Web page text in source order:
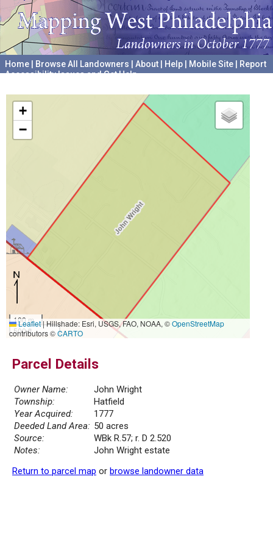
Home Browse All Landowners About Help Mobile Site
Report
Accessibility Issues and Get Help
+
−
100 m
500 ft
Leaflet|Hillshade: Esri, USGS, FAO, NOAA, ©OpenStreetMap
contributors ©CARTO
Parcel Details
Owner Name:
John Wright
Township:
Hatfield
Year Acquired:
1777
Deeded Land Area: 50 acres
Source:
WBk R.57; r. D 2.520
Notes:
John Wright estate
Return to parcel map or browse landowner data